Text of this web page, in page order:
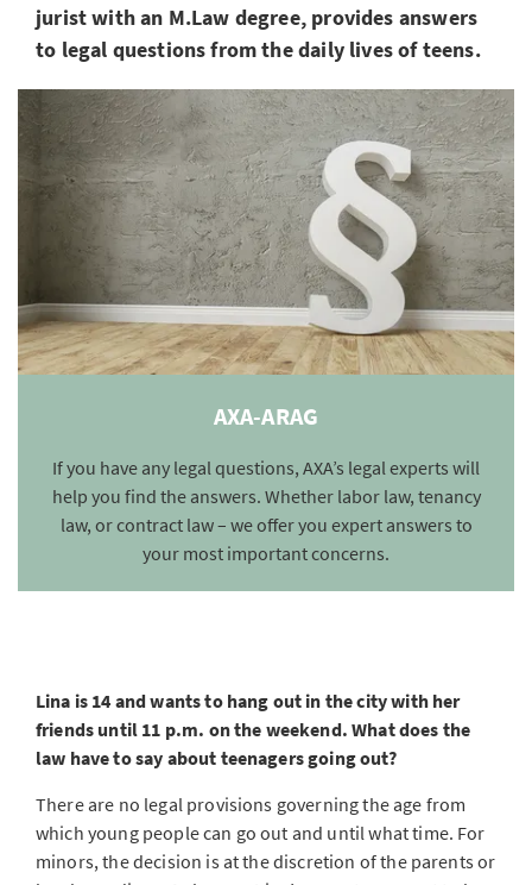
jurist with an M.Law degree, provides answers
to legal questions from the daily lives of teens.
AXA-ARAG
If you have any legal questions, AXA’s legal experts will
help you find the answers. Whether labor law, tenancy
law, or contract law – we offer you expert answers to
your most important concerns.
Lina is 14 and wants to hang out in the city with her
friends until 11 p.m. on the weekend. What does the
law have to say about teenagers going out?
There are no legal provisions governing the age from
which young people can go out and until what time. For
minors, the decision is at the discretion of the parents or